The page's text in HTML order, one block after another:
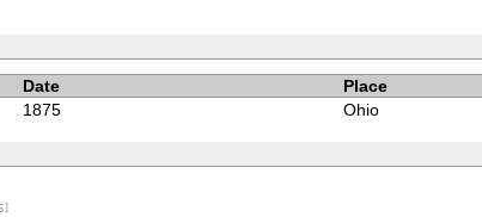
Date Place
1875 Ohio